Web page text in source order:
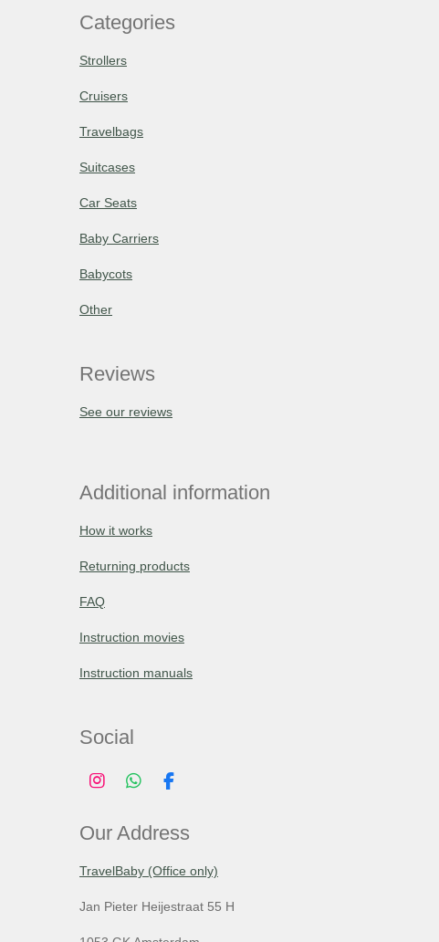
Categories
Strollers
Cruisers
Travelbags
Suitcases
Car Seats
Baby Carriers
Babycots
Other
Reviews
See our reviews
Additional information
How it works
Returning products
FAQ
Instruction movies
Instruction manuals
Social
I
t
g
a
W
t
A
p
F
e
o
k
Our Address
TravelBaby (Office only)
Jan Pieter Heijestraat 55 H